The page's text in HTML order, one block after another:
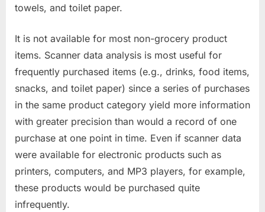
towels, and toilet paper.
It is not available for most non-grocery product
items. Scanner data analysis is most useful for
frequently purchased items (e.g., drinks, food items,
snacks, and toilet paper) since a series of purchases
in the same product category yield more information
with greater precision than would a record of one
purchase at one point in time. Even if scanner data
were available for electronic products such as
printers, computers, and MP3 players, for example,
these products would be purchased quite
infrequently.